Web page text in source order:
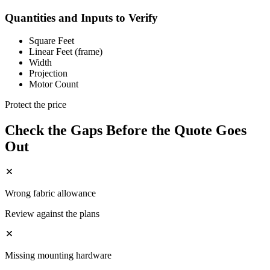
Quantities and Inputs to Verify
Square Feet
Linear Feet (frame)
Width
Projection
Motor Count
Protect the price
Check the Gaps Before the Quote Goes
Out
Wrong fabric allowance
Review against the plans
Missing mounting hardware